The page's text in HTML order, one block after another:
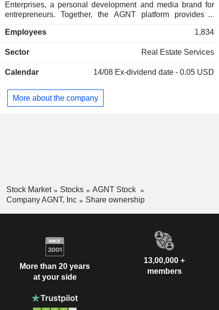
Enterprises, a personal development and media brand for
entrepreneurs. Together, the AGNT platform provides a
agents, franchise owners, and team leaders across the
Africa.
Employees 1,834
Sector Real Estate Services
Calendar 14/08 Ex-dividend date - 0.05 USD
More about the company
Stock Market Stocks
AGNT Stock
Company AGNT, Inc
Share ownership
More than 20 years
at your side
13,00,000 +
members